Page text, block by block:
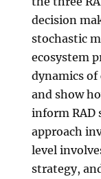
decision
stochastic
ecosystem
dynamics
and show
inform RAD
approach
level
strategy,